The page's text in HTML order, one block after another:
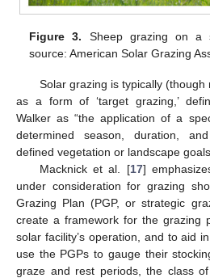
Figure 3. Sheep grazing on a
source: American Solar Grazing
Solar grazing is typically
as a form of ‘target grazing,’
Walker as “the application of a
determined season, duration,
defined vegetation or landscape
Macknick et al. [17]
under consideration for grazing
Grazing Plan (PGP, or strategic
create a framework for the grazing
solar facility’s operation, and to aid
use the PGPs to gauge their
graze and rest periods, the class